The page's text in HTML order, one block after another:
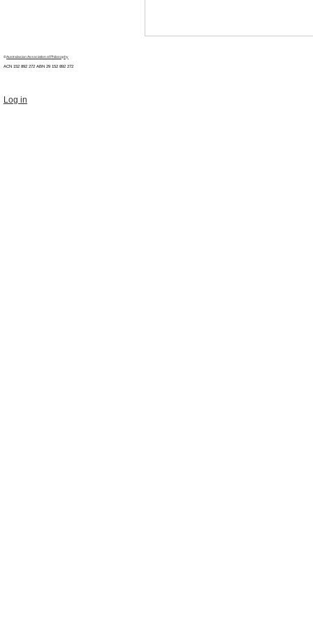
©Australasian Association of Philosophy
ACN 152 892 272 ABN 29 152 892 272
Log in